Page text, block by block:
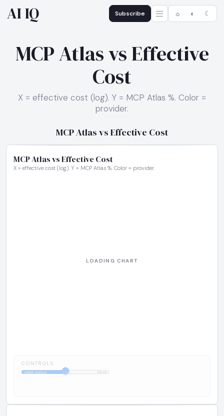
AI IQ Subscribe ☼ ◐ ☾
MCP Atlas vs Effective
Cost
X = effective cost (log). Y = MCP Atlas %. Color =
provider.
MCP Atlas vs Effective Cost
MCP Atlas vs Effective Cost
X = effective cost (log). Y = MCP Atlas %. Color = provider.
CONTROLS:
MCP Atlas 1:1 Cost